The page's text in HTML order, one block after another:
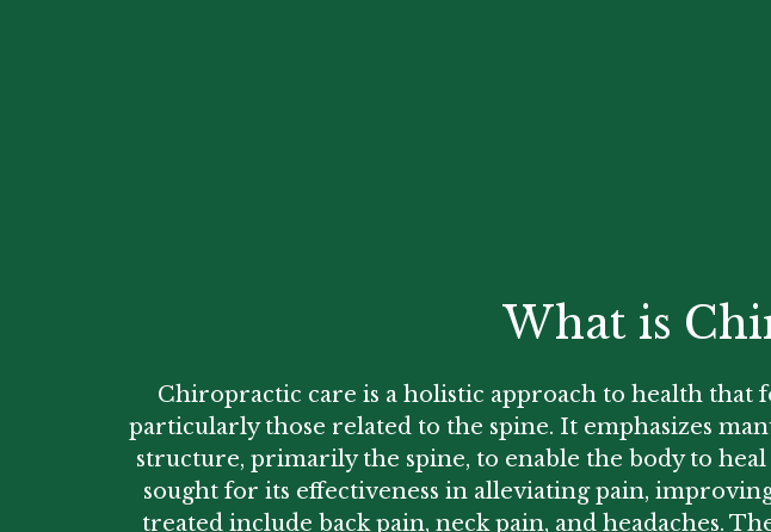
What is
Chiropractic care is a holistic approach to health that
particularly those related to the spine. It emphasizes
structure, primarily the spine, to enable the body to
sought for its effectiveness in alleviating pain,
treated include back pain, neck pain, and headaches.